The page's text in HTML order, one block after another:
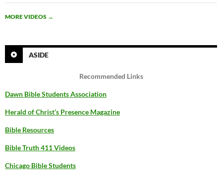
MORE VIDEOS →
ASIDE
Recommended Links
Dawn Bible Students Association
Herald of Christ’s Presence Magazine
Bible Resources
Bible Truth 411 Videos
Chicago Bible Students